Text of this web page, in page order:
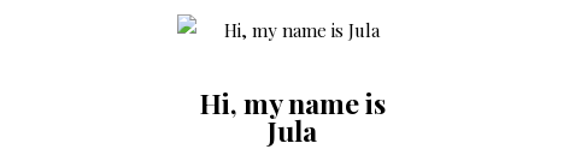
Hi, my name is
Jula